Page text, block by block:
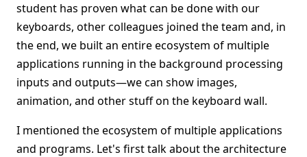
student has proven what can be done with our
keyboards, other colleagues joined the team and, in
the end, we built an entire ecosystem of multiple
applications running in the background processing
inputs and outputs—we can show images,
animation, and other stuff on the keyboard wall.
I mentioned the ecosystem of multiple applications
and programs. Let's first talk about the architecture